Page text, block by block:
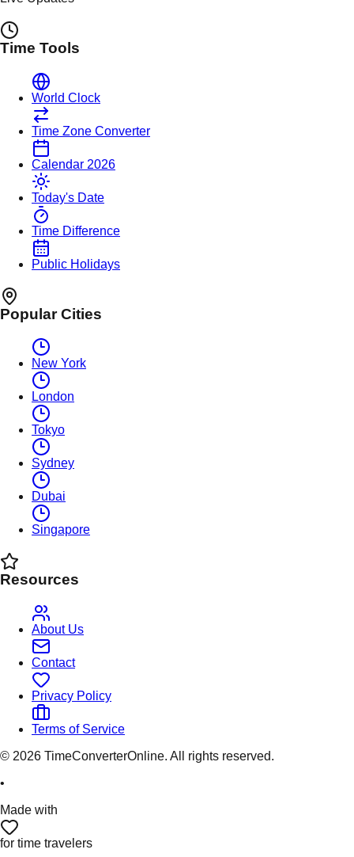
Time Tools
World Clock
Time Zone Converter
Calendar 2026
Today's Date
Time Difference
Public Holidays
Popular Cities
New York
London
Tokyo
Sydney
Dubai
Singapore
Resources
About Us
Contact
Privacy Policy
Terms of Service
© 2026 TimeConverterOnline. All rights reserved.
•
Made with
for time travelers